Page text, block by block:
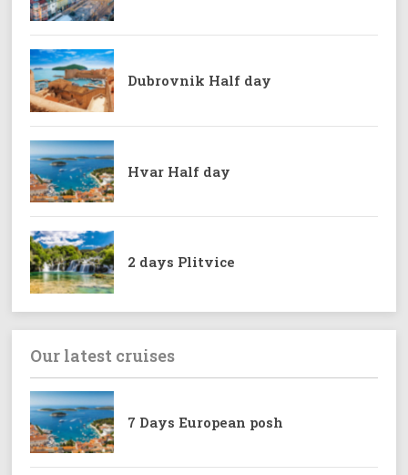
Dubrovnik Half day
Hvar Half day
2 days Plitvice
Our latest cruises
7 Days European posh